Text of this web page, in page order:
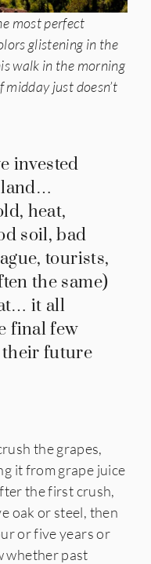
most perfect
glistening in the
walk in the morning
just doesn’t
invested
heat,
soil, bad
tourists,
the same)
it all
final few
their future
the grapes,
it from grape juice
the first crush,
oak or steel, then
or five years or
whether past